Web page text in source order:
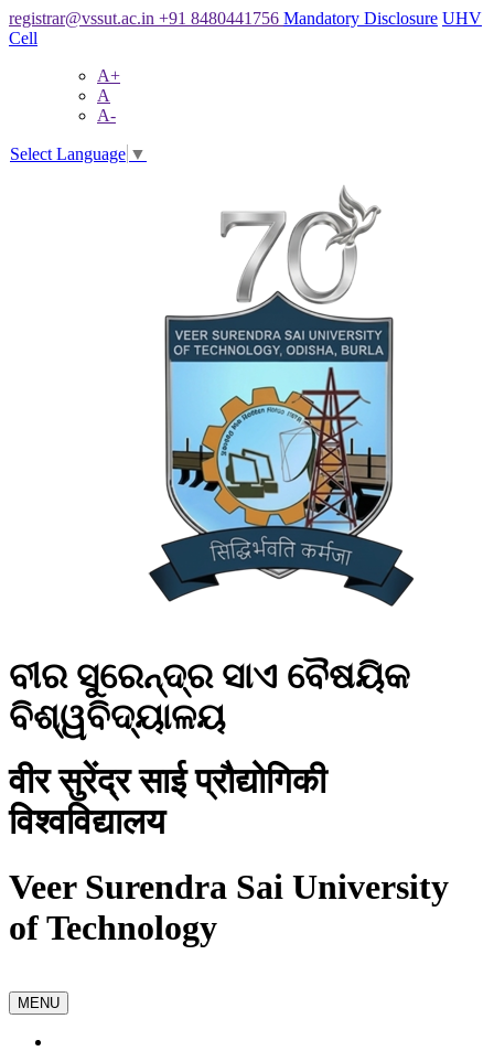
registrar@vssut.ac.in +91 8480441756 Mandatory Disclosure UHV
Cell
A+
A
A-
Select Language ▼
ବୀର ସୁରେନ୍ଦ୍ର ସାଏ ବୈଷୟିକ
ବିଶ୍ୱବିଦ୍ୟାଳୟ
वीर सुरेंद्र साई प्रौद्योगिकी
विश्वविद्यालय
Veer Surendra Sai University
of Technology
MENU